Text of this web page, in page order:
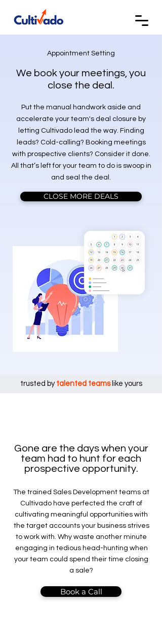
Appointment Setting
We book your meetings, you
close the deal.
Put the manual handwork aside and
accelerate your team's deal closure by
letting Cultivado lead the way. Finding
leads? Cold-calling? Booking meetings
with prospective clients? Consider it done.
All that’s left for your team to do is swoop in
and seal the deal.
CLOSE MORE DEALS
trusted by talented teamslike yours
Gone are the days when your
team had to hunt for each
prospective opportunity.
The trained Sales Development teams at
Cultivado have perfected the craft of
cultivating meaningful opportunities with
the target accounts your business strives
to work with. Why waste another minute
engaging in tedious head-hunting when
your team could spend their time closing
a sale?
Book a Call